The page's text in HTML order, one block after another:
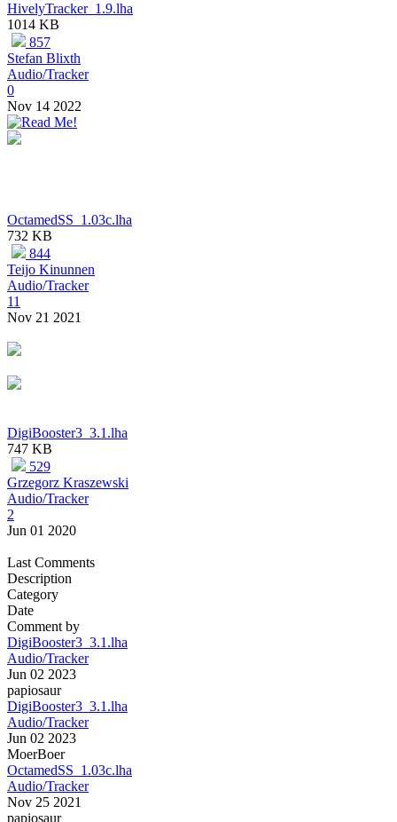
HivelyTracker_1.9.lha
1014 KB
857
Stefan Blixth
Audio/Tracker
0
Nov 14 2022
OctamedSS_1.03c.lha
732 KB
844
Teijo Kinunnen
Audio/Tracker
11
Nov 21 2021
DigiBooster3_3.1.lha
747 KB
529
Grzegorz Kraszewski
Audio/Tracker
2
Jun 01 2020
Last Comments
Description
Category
Date
Comment by
DigiBooster3_3.1.lha
Audio/Tracker
Jun 02 2023
papiosaur
DigiBooster3_3.1.lha
Audio/Tracker
Jun 02 2023
MoerBoer
OctamedSS_1.03c.lha
Audio/Tracker
Nov 25 2021
papiosaur